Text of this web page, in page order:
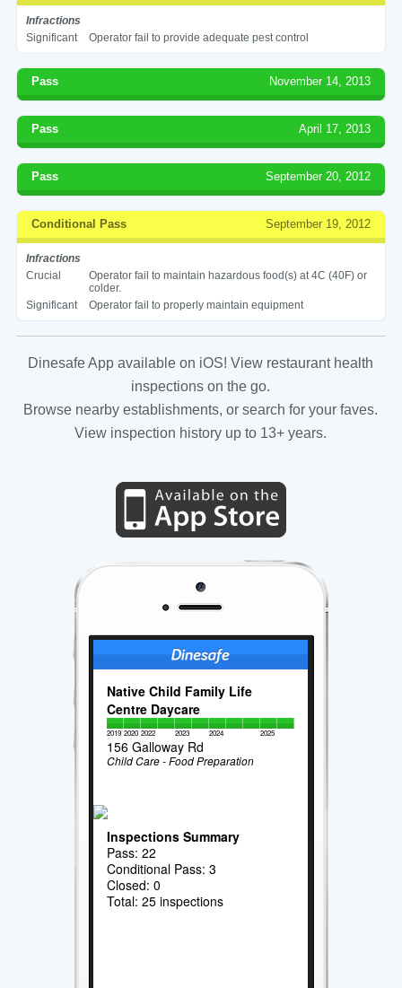
Infractions
Significant
Operator fail to provide adequate pest control
Pass November 14, 2013
Pass April 17, 2013
Pass September 20, 2012
Conditional Pass September 19, 2012
Infractions
Crucial
Operator fail to maintain hazardous food(s) at 4C (40F) or
colder.
Significant
Operator fail to properly maintain equipment
Dinesafe App available on iOS! View restaurant health
inspections on the go.
Browse nearby establishments, or search for your faves.
View inspection history up to 13+ years.
Native Child Family Life
Centre Daycare
2019 2020 2022 2023 2024 2025
156 Galloway Rd
Child Care - Food Preparation
Inspections Summary
Pass: 22
Conditional Pass: 3
Closed: 0
Total: 25 inspections